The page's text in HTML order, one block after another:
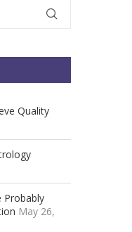
Quality
Probably
May 26,